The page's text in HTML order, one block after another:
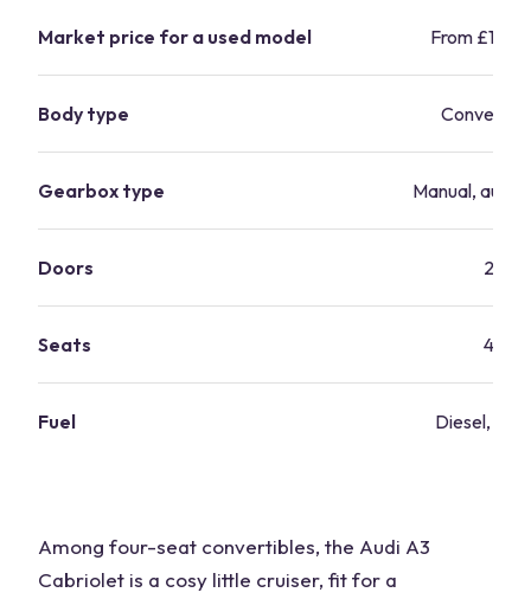
Market price for a used model From
Body type
Gearbox type Manual,
Doors 2
Seats 4
Fuel Diesel,
Among four-seat convertibles, the Audi A3
Cabriolet is a cosy little cruiser, fit for a